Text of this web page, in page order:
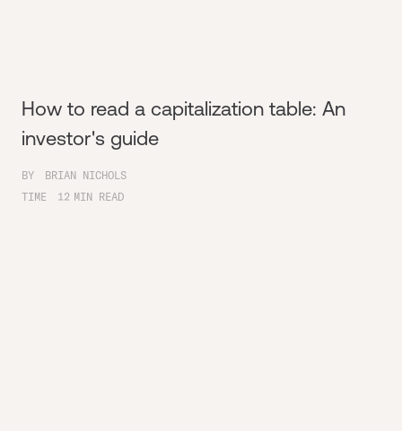
How to read a capitalization table: An
investor's guide
BY
BRIAN NICHOLS
TIME
12 MIN READ